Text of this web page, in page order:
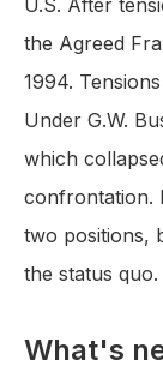
U.S. After
the Agreed
1994.
Under G.W.
which
confrontation.
two positions,
the status quo.
What's